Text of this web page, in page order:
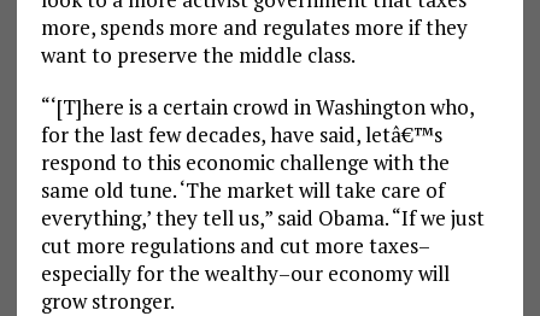
more, spends more and regulates more if they
want to preserve the middle class.
“‘[T]here is a certain crowd in Washington who,
for the last few decades, have said, letâ€™s
respond to this economic challenge with the
same old tune. ‘The market will take care of
everything,’ they tell us,” said Obama. “If we just
cut more regulations and cut more taxes–
especially for the wealthy–our economy will
grow stronger.